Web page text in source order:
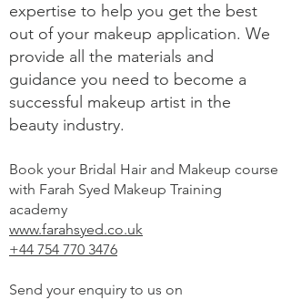
expertise to help you get the best
out of your makeup application. We
provide all the materials and
guidance you need to become a
successful makeup artist in the
beauty industry.
Book your Bridal Hair and Makeup course
with Farah Syed Makeup Training
academy
www.farahsyed.co.uk
+44 754 770 3476
Send your enquiry to us on